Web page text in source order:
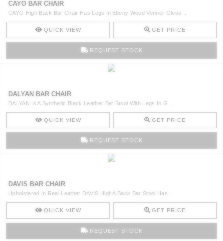
CAYO BAR CHAIR
CAYO High Back Bar Chair Has Legs In Ebony Wood Venner Gloss ..
QUICK VIEW GET PRICE
REQUEST STOCK
DALYAN BAR CHAIR
DALYAN Is A Synthetic Black Leather Bar Stool With Legs In G ..
QUICK VIEW GET PRICE
REQUEST STOCK
DAVIS BAR CHAIR
Upholstered In Real Leather DAVIS High A Back Bar Stool Has ..
QUICK VIEW GET PRICE
REQUEST STOCK